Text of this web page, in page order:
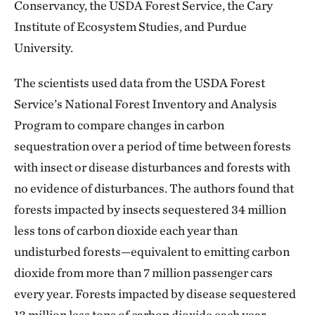
Conservancy, the USDA Forest Service, the Cary
Institute of Ecosystem Studies, and Purdue
University.
The scientists used data from the USDA Forest
Service’s National Forest Inventory and Analysis
Program to compare changes in carbon
sequestration over a period of time between forests
with insect or disease disturbances and forests with
no evidence of disturbances. The authors found that
forests impacted by insects sequestered 34 million
less tons of carbon dioxide each year than
undisturbed forests—equivalent to emitting carbon
dioxide from more than 7 million passenger cars
every year. Forests impacted by disease sequestered